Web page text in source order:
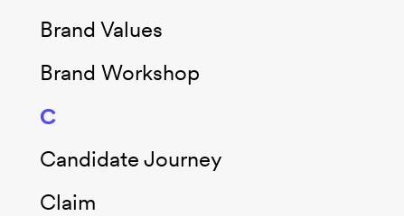
Brand Values
Brand Workshop
C
Candidate Journey
Claim